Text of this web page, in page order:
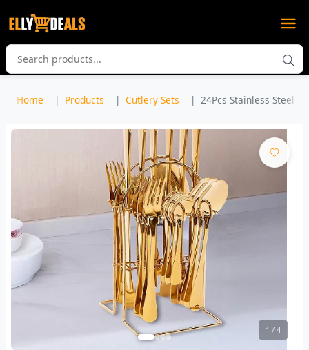
Home Products Cutlery Sets 24Pcs Stainless Steel
1 / 4